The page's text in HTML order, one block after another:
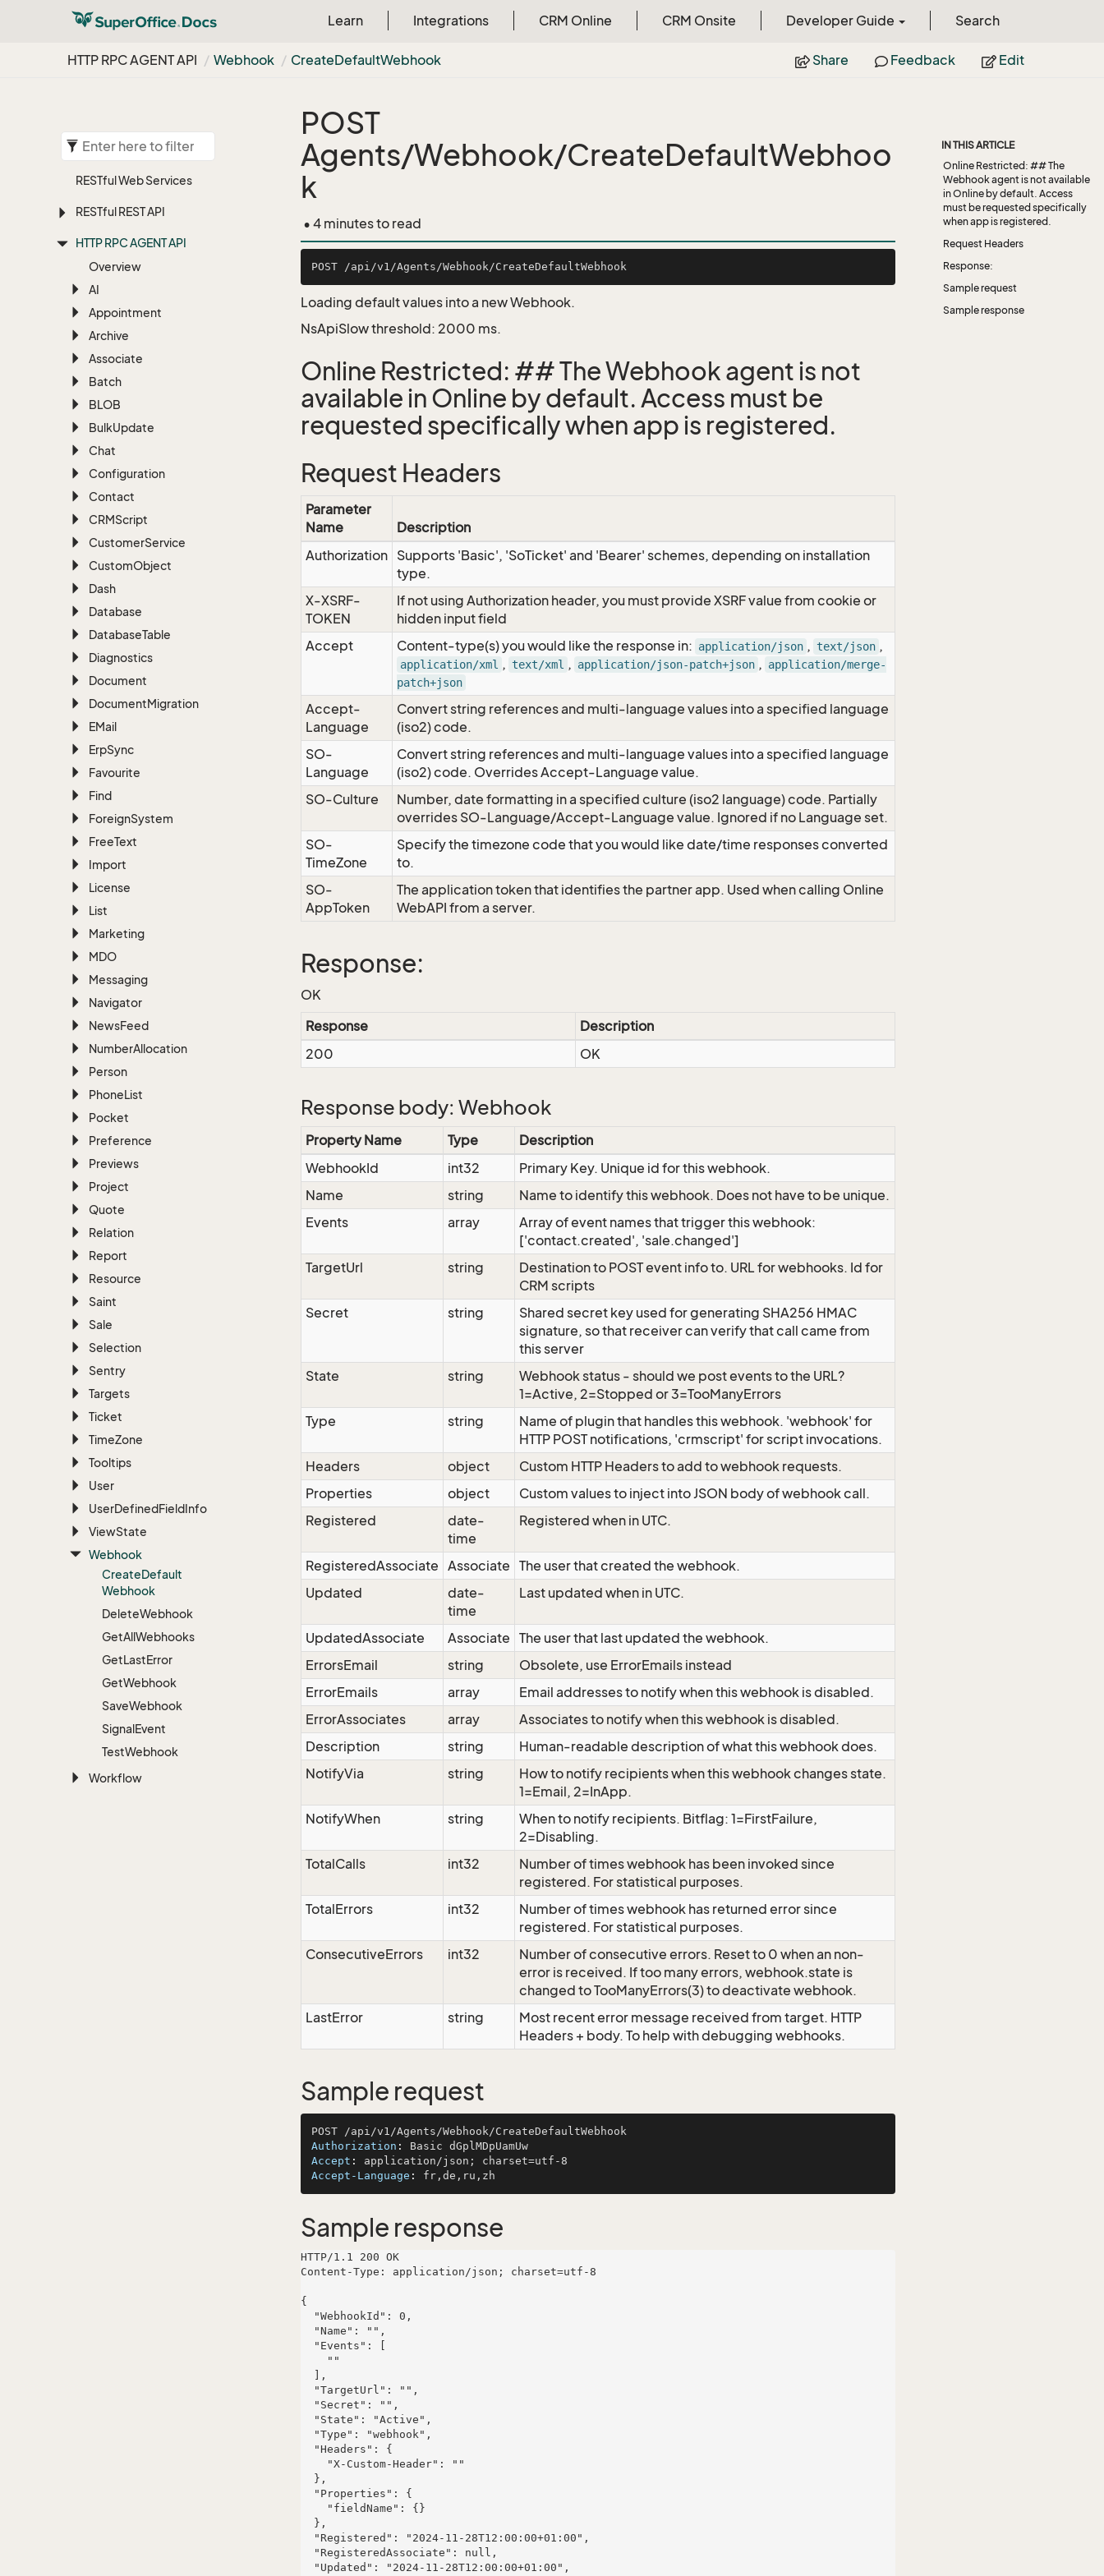
Learn Integrations CRM Online CRM Onsite Developer Guide Search
HTTP RPC AGENT API Webhook CreateDefaultWebhook Share Feedback Edit
RESTful Web Services
RESTful REST API
HTTP RPC AGENT API
Overview
AI
Appointment
Archive
Associate
Batch
BLOB
BulkUpdate
Chat
Configuration
Contact
CRMScript
CustomerService
CustomObject
Dash
Database
DatabaseTable
Diagnostics
Document
DocumentMigration
EMail
ErpSync
Favourite
Find
ForeignSystem
FreeText
Import
License
List
Marketing
MDO
Messaging
Navigator
NewsFeed
NumberAllocation
Person
PhoneList
Pocket
Preference
Previews
Project
Quote
Relation
Report
Resource
Saint
Sale
Selection
Sentry
Targets
Ticket
TimeZone
Tooltips
User
UserDefinedFieldInfo
ViewState
Webhook
CreateDefault
Webhook
DeleteWebhook
GetAllWebhooks
GetLastError
GetWebhook
SaveWebhook
SignalEvent
TestWebhook
Workflow
POST
Agents/Webhook/CreateDefaultWebhoo
k
• 4 minutes to read
Loading default values into a new Webhook.
NsApiSlow threshold: 2000 ms.
Online Restricted: ## The Webhook agent is not
available in Online by default. Access must be
requested specifically when app is registered.
Request Headers
Parameter
Name
Description
Authorization Supports 'Basic', 'SoTicket' and 'Bearer' schemes, depending on installation
type.
X-XSRF-
TOKEN
If not using Authorization header, you must provide XSRF value from cookie or
hidden input field
Accept
Content-type(s) you would like the response in: application/json , text/json ,
application/xml , text/xml , application/json-patch+json , application/merge-
patch+json
Accept-
Language
Convert string references and multi-language values into a specified language
(iso2) code.
SO-
Language
Convert string references and multi-language values into a specified language
(iso2) code. Overrides Accept-Language value.
SO-Culture
Number, date formatting in a specified culture (iso2 language) code. Partially
overrides SO-Language/Accept-Language value. Ignored if no Language set.
SO-
TimeZone
Specify the timezone code that you would like date/time responses converted
to.
SO-
AppToken
The application token that identifies the partner app. Used when calling Online
WebAPI from a server.
Response:
OK
Response
Description
200
OK
Response body: Webhook
Property Name Type
Description
WebhookId
int32
Primary Key. Unique id for this webhook.
Name
string
Name to identify this webhook. Does not have to be unique.
Events
array
Array of event names that trigger this webhook:
['contact.created', 'sale.changed']
TargetUrl
string
Destination to POST event info to. URL for webhooks. Id for
CRM scripts
Secret
string
Shared secret key used for generating SHA256 HMAC
signature, so that receiver can verify that call came from
this server
State
string
Webhook status - should we post events to the URL?
1=Active, 2=Stopped or 3=TooManyErrors
Type
string
Name of plugin that handles this webhook. 'webhook' for
HTTP POST notifications, 'crmscript' for script invocations.
Headers
object
Custom HTTP Headers to add to webhook requests.
Properties
object
Custom values to inject into JSON body of webhook call.
Registered
date-
time
Registered when in UTC.
RegisteredAssociate Associate The user that created the webhook.
Updated
date-
time
Last updated when in UTC.
UpdatedAssociate Associate The user that last updated the webhook.
ErrorsEmail
string
Obsolete, use ErrorEmails instead
ErrorEmails
array
Email addresses to notify when this webhook is disabled.
ErrorAssociates
array
Associates to notify when this webhook is disabled.
Description
string
Human-readable description of what this webhook does.
NotifyVia
string
How to notify recipients when this webhook changes state.
1=Email, 2=InApp.
NotifyWhen
string
When to notify recipients. Bitflag: 1=FirstFailure,
2=Disabling.
TotalCalls
int32
Number of times webhook has been invoked since
registered. For statistical purposes.
TotalErrors
int32
Number of times webhook has returned error since
registered. For statistical purposes.
ConsecutiveErrors
int32
Number of consecutive errors. Reset to 0 when an non-
error is received. If too many errors, webhook.state is
changed to TooManyErrors(3) to deactivate webhook.
LastError
string
Most recent error message received from target. HTTP
Headers + body. To help with debugging webhooks.
Sample request
Authorization :
Accept :
Accept-Language :
Sample response
HTTP/1.1 200 OK
Content-Type: application/json; charset=utf-8
{
IN THIS ARTICLE
Online Restricted: ## The
Webhook agent is not available
in Online by default. Access
must be requested specifically
when app is registered.
Request Headers
Response:
Sample request
Sample response